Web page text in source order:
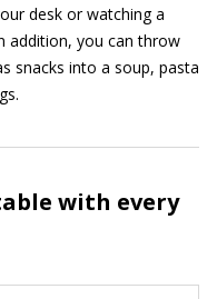
desk or watching a
addition, you can throw
snacks into a soup, pasta
with every